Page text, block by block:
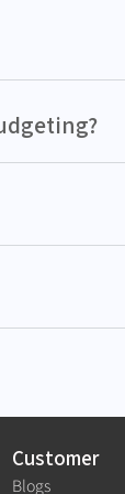
Customer
Blogs